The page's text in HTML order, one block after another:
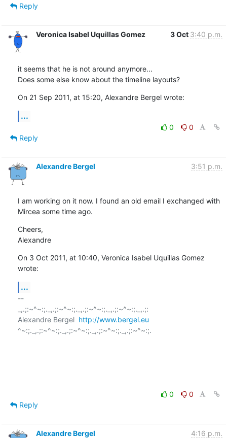
Reply
Veronica Isabel Uquillas Gomez 3 Oct 3:40 p.m.
it seems that he is not around anymore...
Does some else know about the timeline layouts?
On 21 Sep 2011, at 15:20, Alexandre Bergel wrote:
...
0
0
Reply
Alexandre Bergel 3:51 p.m.
I am working on it now. I found an old email I exchanged with
Mircea some time ago.
Cheers,
Alexandre
On 3 Oct 2011, at 10:40, Veronica Isabel Uquillas Gomez
wrote:
...
--
_,.;:~^~:;._,.;:~^~:;._,.;:~^~:;._,.;:~^~:;._,.;:
Alexandre Bergel http://www.bergel.eu
^~:;._,.;:~^~:;._,.;:~^~:;._,.;:~^~:;._,.;:~^~:;.
0
0
Reply
Alexandre Bergel 4:16 p.m.